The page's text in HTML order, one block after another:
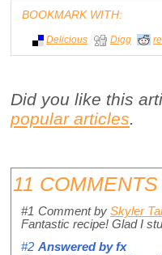
BOOKMARK WITH:
Delicious Digg
Did you like this
popular articles.
11 COMMENTS
#1 Comment by Skyler
Fantastic recipe! Glad I
#2 Answered byfx